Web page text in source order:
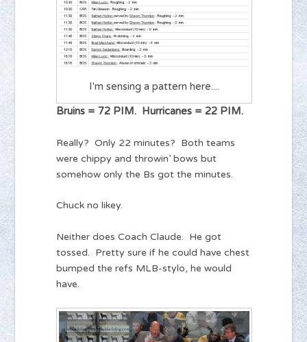
I'm sensing a pattern here....
Bruins = 72 PIM. Hurricanes = 22 PIM.
Really? Only 22 minutes? Both teams
were chippy and throwin’ bows but
somehow only the Bs got the minutes.
Chuck no likey.
Neither does Coach Claude. He got
tossed. Pretty sure if he could have chest
bumped the refs MLB-stylo, he would
have.